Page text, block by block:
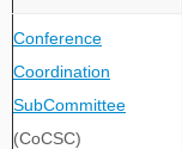
Conference
Coordination
SubCommittee
(CoCSC)